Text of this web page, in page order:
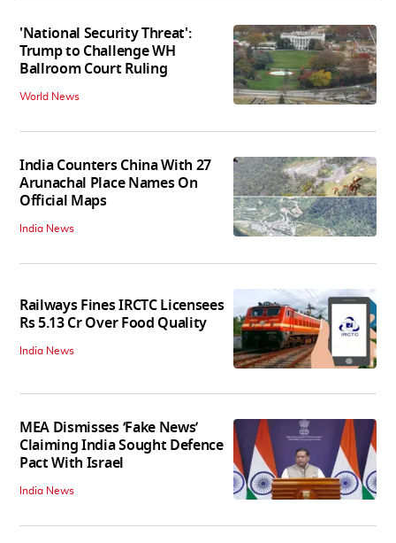
'National Security Threat':
Trump to Challenge WH
Ballroom Court Ruling
World News
India Counters China With 27
Arunachal Place Names On
Official Maps
India News
Railways Fines IRCTC Licensees
Rs 5.13 Cr Over Food Quality
India News
MEA Dismisses ‘Fake News’
Claiming India Sought Defence
Pact With Israel
India News